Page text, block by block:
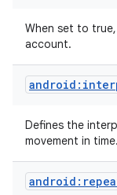
When set to
account.
Defines the
movement in time.